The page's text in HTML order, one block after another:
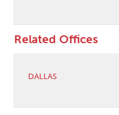
Related Offices
DALLAS